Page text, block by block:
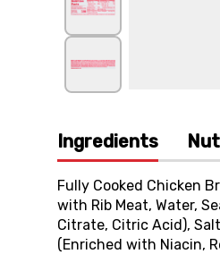
Ingredients
Fully Cooked Chicken
with Rib Meat, Water,
Citrate, Citric Acid),
(Enriched with Niacin,